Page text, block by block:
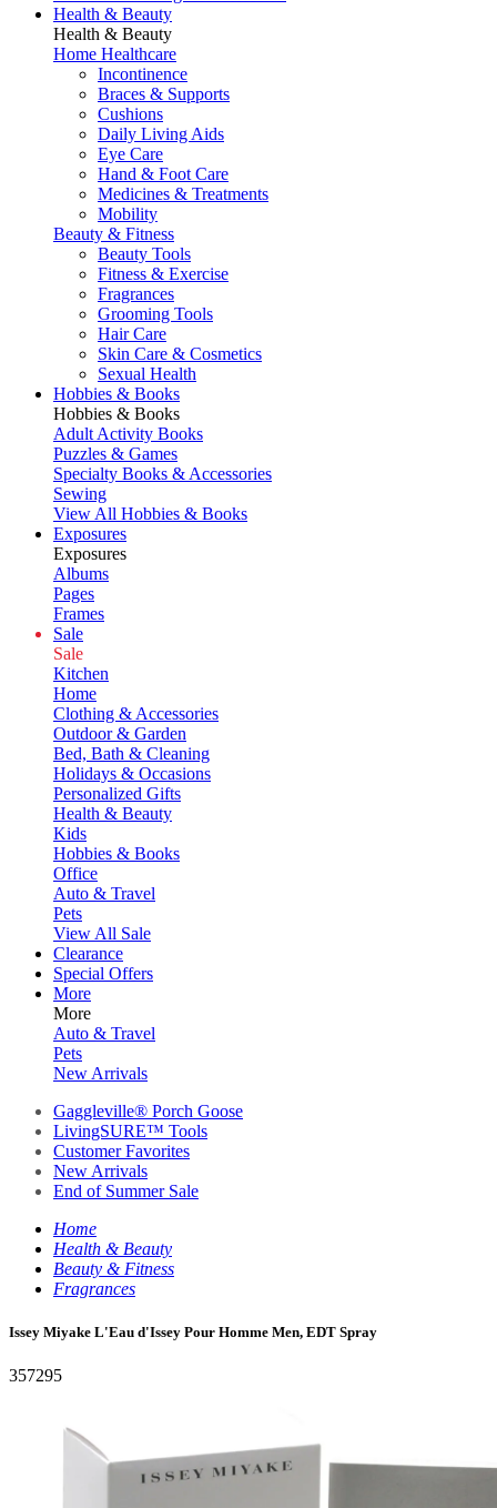
Health & Beauty
Health & Beauty
Home Healthcare
Incontinence
Braces & Supports
Cushions
Daily Living Aids
Eye Care
Hand & Foot Care
Medicines & Treatments
Mobility
Beauty & Fitness
Beauty Tools
Fitness & Exercise
Fragrances
Grooming Tools
Hair Care
Skin Care & Cosmetics
Sexual Health
Hobbies & Books
Hobbies & Books
Adult Activity Books
Puzzles & Games
Specialty Books & Accessories
Sewing
View All Hobbies & Books
Exposures
Exposures
Albums
Pages
Frames
Sale
Sale
Kitchen
Home
Clothing & Accessories
Outdoor & Garden
Bed, Bath & Cleaning
Holidays & Occasions
Personalized Gifts
Health & Beauty
Kids
Hobbies & Books
Office
Auto & Travel
Pets
View All Sale
Clearance
Special Offers
More
More
Auto & Travel
Pets
New Arrivals
Gaggleville® Porch Goose
LivingSURE™ Tools
Customer Favorites
New Arrivals
End of Summer Sale
Home
Health & Beauty
Beauty & Fitness
Fragrances
Issey Miyake L'Eau d'Issey Pour Homme Men, EDT Spray
357295